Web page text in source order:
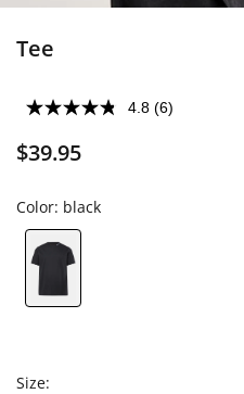
Tee
4.8 (6)
$39.95
Color: black
Size: